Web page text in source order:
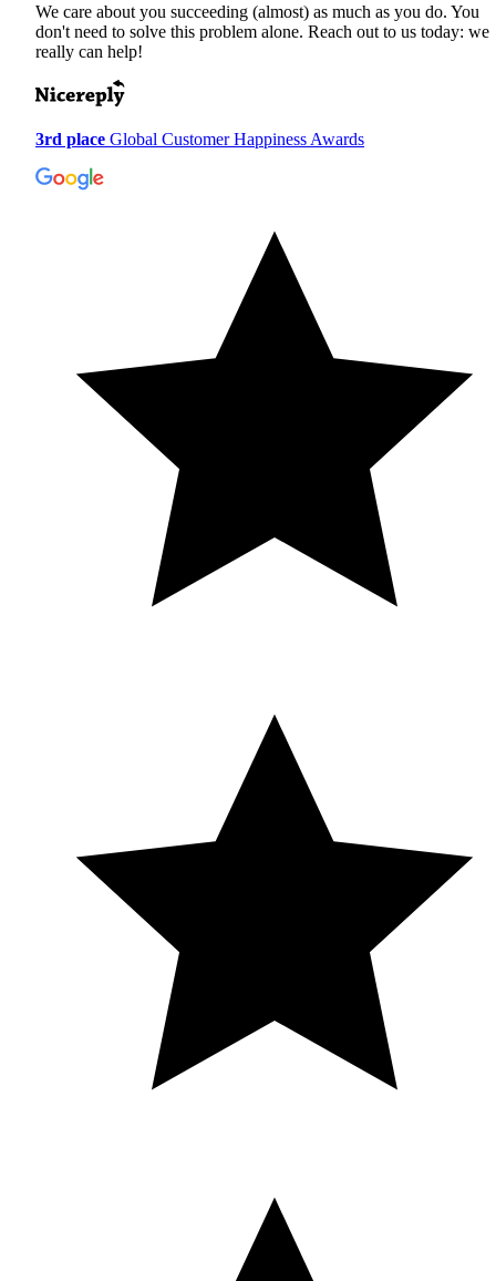
We care about you succeeding (almost) as much as you do. You
don't need to solve this problem alone. Reach out to us today: we
really can help!
3rd place Global Customer Happiness Awards